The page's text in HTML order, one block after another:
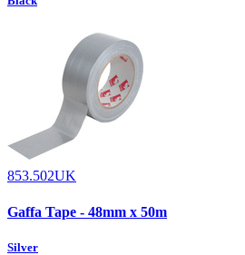
853.502UK
Gaffa Tape - 48mm x 50m
Silver